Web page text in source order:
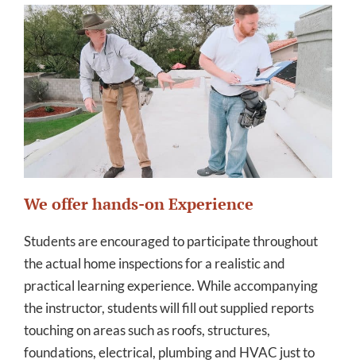
We offer hands-on Experience
Students are encouraged to participate throughout
the actual home inspections for a realistic and
practical learning experience. While accompanying
the instructor, students will fill out supplied reports
touching on areas such as roofs, structures,
foundations, electrical, plumbing and HVAC just to